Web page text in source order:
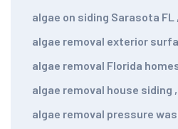
algae on siding Sarasota FL ,
algae removal exterior
algae removal Florida
algae removal house siding ,
algae removal pressure